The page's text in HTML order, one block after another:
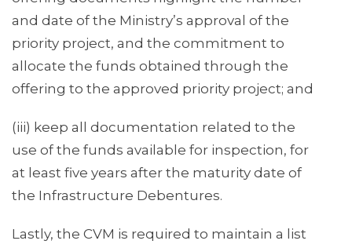
and date of the Ministry’s approval of the
priority project, and the commitment to
allocate the funds obtained through the
offering to the approved priority project; and
(iii) keep all documentation related to the
use of the funds available for inspection, for
at least five years after the maturity date of
the Infrastructure Debentures.
Lastly, the CVM is required to maintain a list